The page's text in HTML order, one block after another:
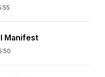
Manifest